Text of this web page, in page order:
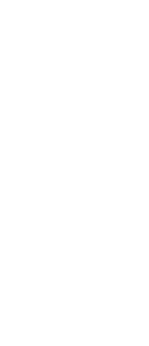
have been
] and
https://
This
Investigaciones
http://
Ministerio de
and Red de
Economía y
(RD06/0021/0005)
http://
supported by